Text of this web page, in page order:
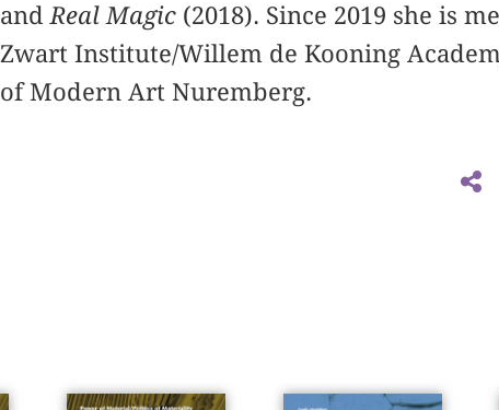
and Real Magic (2018). Since 2019 she is
Zwart Institute/Willem de Kooning
of Modern Art Nuremberg.